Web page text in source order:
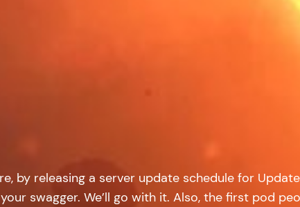
by releasing a server update schedule for
swagger. We’ll go with it. Also, the first pod